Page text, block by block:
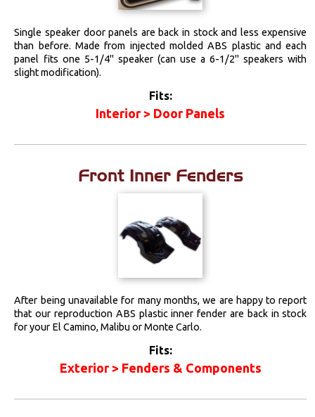
Locks
Mounts
Performance
Steering
Switches & Levers
Weatherstrips
Single speaker door panels are back in stock and less expensive
than before. Made from injected molded ABS plastic and each
panel fits one 5-1/4" speaker (can use a 6-1/2" speakers with
slight modification).
Fits:
Interior > Door Panels
Front Inner Fenders
After being unavailable for many months, we are happy to report
that our reproduction ABS plastic inner fender are back in stock
for your El Camino, Malibu or Monte Carlo.
Fits:
Exterior > Fenders & Components